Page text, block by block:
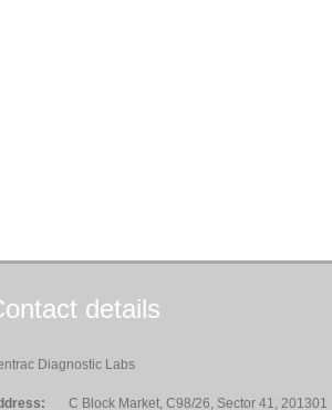
details
Diagnostic Labs
C Block Market, C98/26, Sector 41, 201301